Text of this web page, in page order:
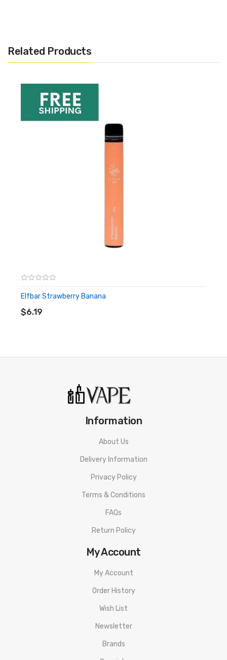
550 mAh battery
Want More Inspo For Strawberry
Ice Cream?
If you are looking for more like this, or want to see our recent
Related Products
Elfbar Strawberry Banana
$6.19
Information
About Us
Delivery Information
Privacy Policy
Terms & Conditions
FAQs
Return Policy
My Account
My Account
Order History
Wish List
Newsletter
Brands